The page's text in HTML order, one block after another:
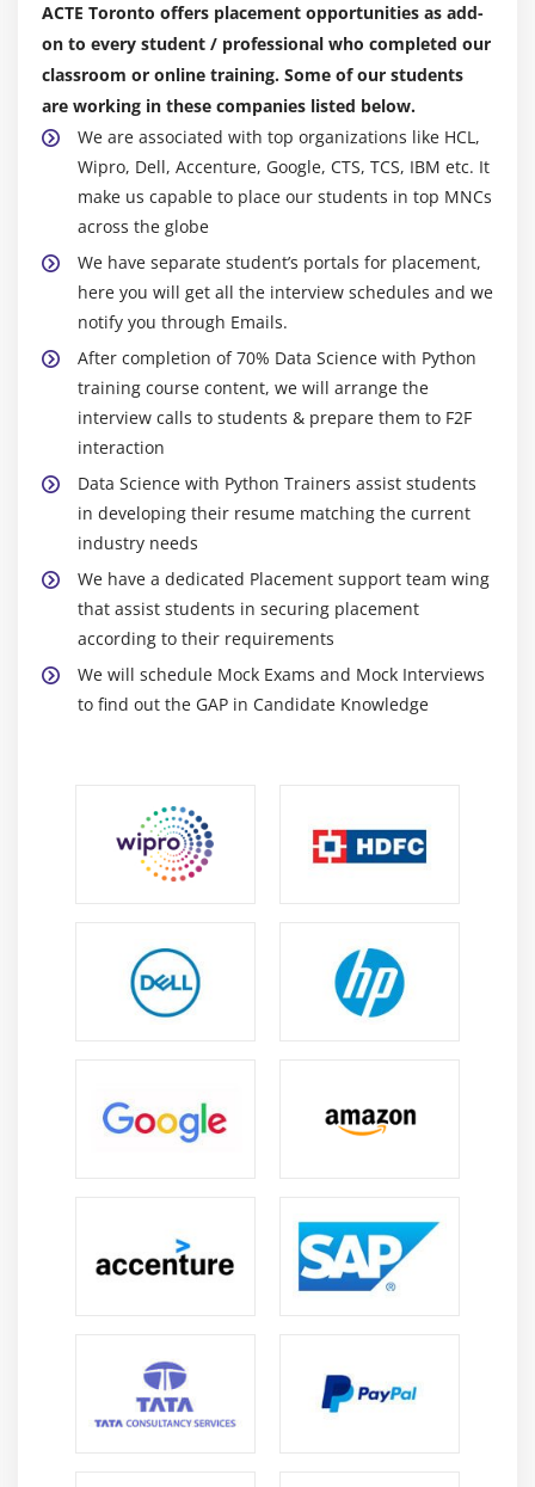
Box & whisker plot
Upper Whisker
Lower Whisker
catter plot
Cook’s Distance
Missing Value treatments
What is a NA?
Central Imputation
KNN imputation
Dummification
Correlation
Pearson correlation
Positive & Negative correlation
Error Metrics
Classification
Precision
Recall
Specificity
F1 Score
MAPE
Module 9: Supervised Learning
Linear Regression
Intercept
R square value
Probability of success
Bias Variance Tradeoff
Module 10: Unsupervised Learning
ACTE Toronto offers placement opportunities as add-
on to every student / professional who completed our
classroom or online training. Some of our students
are working in these companies listed below.
We are associated with top organizations like HCL,
Wipro, Dell, Accenture, Google, CTS, TCS, IBM etc. It
make us capable to place our students in top MNCs
across the globe
We have separate student’s portals for placement,
here you will get all the interview schedules and we
notify you through Emails.
After completion of 70% Data Science with Python
training course content, we will arrange the
interview calls to students & prepare them to F2F
interaction
Data Science with Python Trainers assist students
in developing their resume matching the current
industry needs
We have a dedicated Placement support team wing
that assist students in securing placement
according to their requirements
We will schedule Mock Exams and Mock Interviews
to find out the GAP in Candidate Knowledge